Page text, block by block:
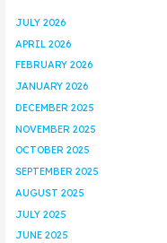
JULY 2026
APRIL 2026
FEBRUARY 2026
JANUARY 2026
DECEMBER 2025
NOVEMBER 2025
OCTOBER 2025
SEPTEMBER 2025
AUGUST 2025
JULY 2025
JUNE 2025